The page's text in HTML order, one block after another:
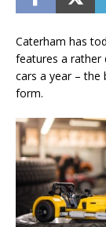
Caterham has
features a rather
cars a year – the
form.